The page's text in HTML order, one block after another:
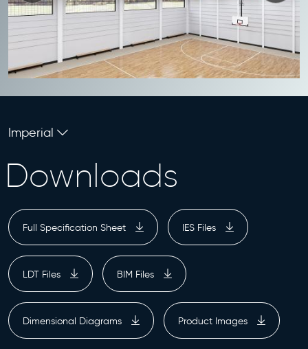
Imperial
Downloads
Full Specification Sheet IES Files
LDT Files BIM Files
Dimensional Diagrams Product Images